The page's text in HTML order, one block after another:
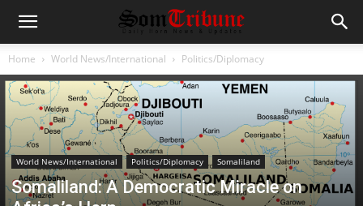
Home World News/International Politics/Diplomacy
World News/International Politics/Diplomacy Somaliland
Somaliland: A Democratic Miracle on